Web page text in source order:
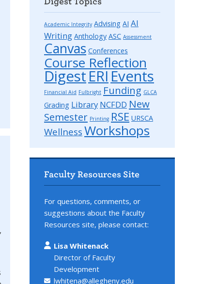
Academic Integrity Advising AI AI
Writing Anthology ASC Assessment
Canvas Conferences
Course Reflection
DigestERIEvents
Financial Aid Fulbright Funding GLCA
Grading Library NCFDD New
Semester Printing RSE URSCA
Wellness Workshops
Faculty Resources Site
For questions, comments, or
suggestions about the Faculty
Resources site, please contact:
Lisa Whitenack
Director of Faculty
Development
lwhitena@allegheny.edu